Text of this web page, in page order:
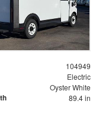
104949
Electric
Oyster White
89.4 in